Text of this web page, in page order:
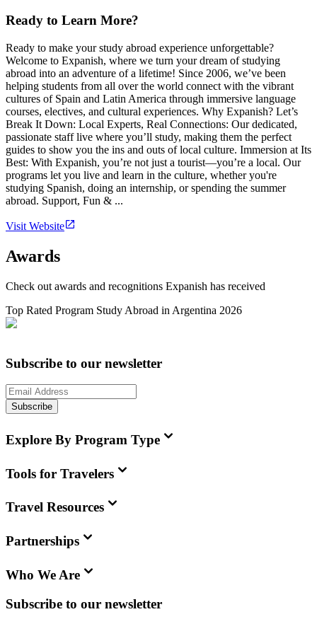
Ready to Learn More?
Ready to make your study abroad experience unforgettable?
Welcome to Expanish, where we turn your dream of studying
abroad into an adventure of a lifetime! Since 2006, we’ve been
helping students from all over the world connect with the vibrant
cultures of Spain and Latin America through immersive language
courses, electives, and cultural experiences. Why Expanish? Let’s
Break It Down: Local Experts, Real Connections: Our dedicated,
passionate staff live where you’ll study, making them the perfect
guides to show you the ins and outs of local culture. Immersion at Its
Best: With Expanish, you’re not just a tourist—you’re a local. Our
programs let you live and learn in the culture, whether you're
studying Spanish, doing an internship, or spending the summer
abroad. Support, Fun & ...
Visit Website
Awards
Check out awards and recognitions Expanish has received
Top Rated Program Study Abroad in Argentina 2026
Subscribe to our newsletter
Subscribe
Explore By Program Type
Tools for Travelers
Travel Resources
Partnerships
Who We Are
Subscribe to our newsletter